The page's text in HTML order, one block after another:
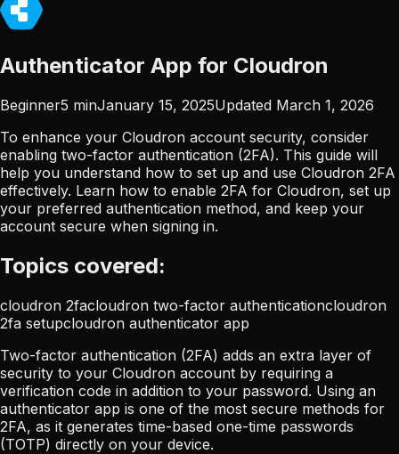
Authenticator App for Cloudron
Beginner5 minJanuary 15, 2025Updated March 1, 2026
To enhance your Cloudron account security, consider
enabling two-factor authentication (2FA). This guide will
help you understand how to set up and use Cloudron 2FA
effectively. Learn how to enable 2FA for Cloudron, set up
your preferred authentication method, and keep your
account secure when signing in.
Topics covered:
cloudron 2facloudron two-factor authenticationcloudron
2fa setupcloudron authenticator app
Two-factor authentication (2FA) adds an extra layer of
security to your Cloudron account by requiring a
verification code in addition to your password. Using an
authenticator app is one of the most secure methods for
2FA, as it generates time-based one-time passwords
(TOTP) directly on your device.